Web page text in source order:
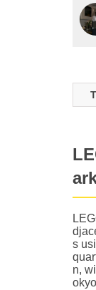
s
n,